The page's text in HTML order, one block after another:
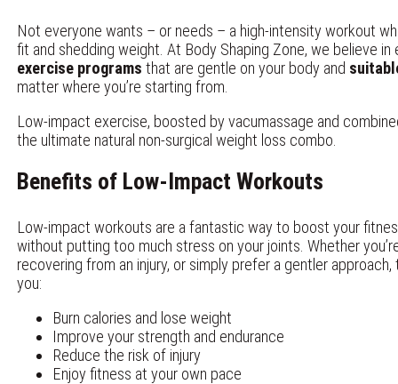
Not everyone wants – or needs – a high-intensity workout
fit and shedding weight. At Body Shaping Zone, we believe
exercise programs that are gentle on your body and
matter where you’re starting from.
Low-impact exercise, boosted by vacumassage and
the ultimate natural non-surgical weight loss combo.
Benefits of Low-Impact Workouts
Low-impact workouts are a fantastic way to boost your
without putting too much stress on your joints. Whether
recovering from an injury, or simply prefer a gentler
you:
Burn calories and lose weight
Improve your strength and endurance
Reduce the risk of injury
Enjoy fitness at your own pace